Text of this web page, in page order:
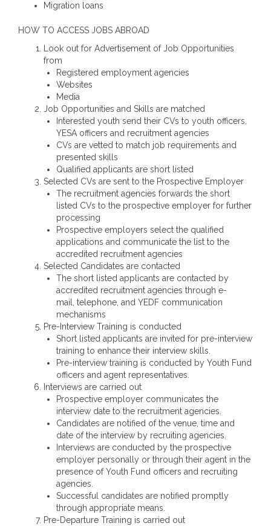
Migration loans
HOW TO ACCESS JOBS ABROAD
Look out for Advertisement of Job Opportunities
from
Registered employment agencies
Websites
Media
Job Opportunities and Skills are matched
Interested youth send their CVs to youth officers,
YESA officers and recruitment agencies
CVs are vetted to match job requirements and
presented skills
Qualified applicants are short listed
Selected CVs are sent to the Prospective Employer
The recruitment agencies forwards the short
listed CVs to the prospective employer for further
processing
Prospective employers select the qualified
applications and communicate the list to the
accredited recruitment agencies
Selected Candidates are contacted
The short listed applicants are contacted by
accredited recruitment agencies through e-
mail, telephone, and YEDF communication
mechanisms
Pre-Interview Training is conducted
Short listed applicants are invited for pre-interview
training to enhance their interview skills.
Pre-interview training is conducted by Youth Fund
officers and agent representatives.
Interviews are carried out
Prospective employer communicates the
interview date to the recruitment agencies.
Candidates are notified of the venue, time and
date of the interview by recruiting agencies.
Interviews are conducted by the prospective
employer personally or through their agent in the
presence of Youth Fund officers and recruiting
agencies.
Successful candidates are notified promptly
through appropriate means.
Pre-Departure Training is carried out